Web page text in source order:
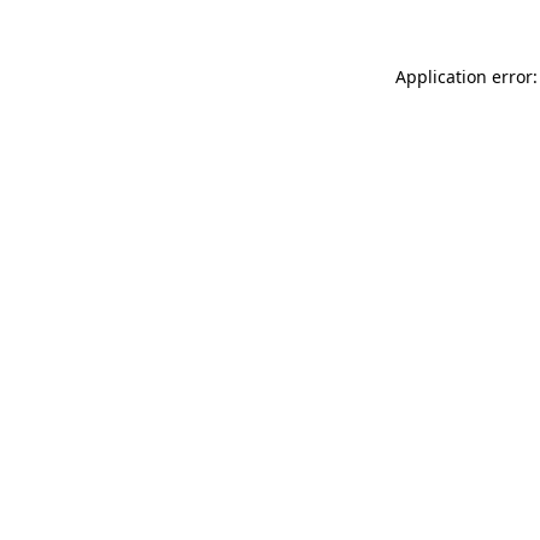
Application